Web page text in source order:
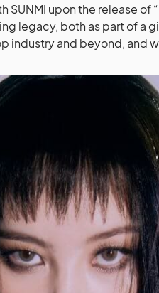
SUNMI upon the release of
legacy, both as part of a
industry and beyond, and